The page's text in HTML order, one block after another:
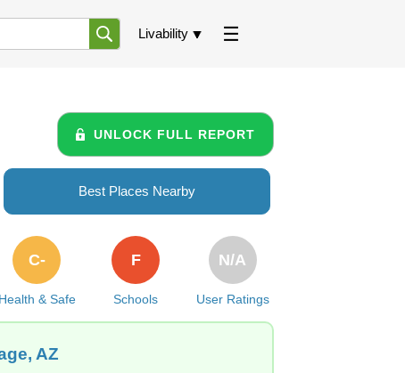
Livability
UNLOCK FULL REPORT
Best Places Nearby
Health & Safe
C-
Schools
F
User Ratings
N/A
AZ